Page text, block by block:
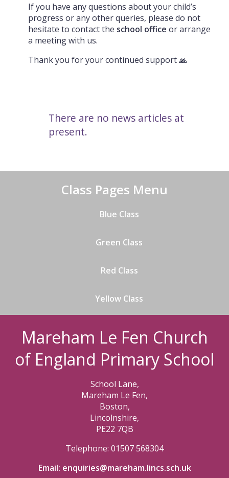
If you have any questions about your child’s
progress or any other queries, please do not
hesitate to contact the school office or arrange
a meeting with us.
Thank you for your continued support 🙏
There are no news articles at
present.
Class Pages Menu
Blue Class
Green Class
Red Class
Yellow Class
Mareham Le Fen Church
of England Primary School
School Lane,
Mareham Le Fen,
Boston,
Lincolnshire,
PE22 7QB
Telephone: 01507 568304
Email: enquiries@mareham.lincs.sch.uk